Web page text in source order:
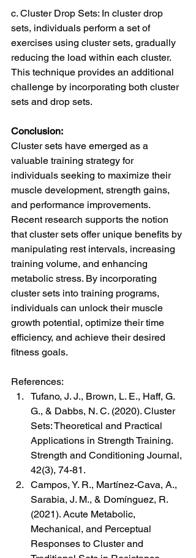
c. Cluster Drop Sets: In cluster drop
sets, individuals perform a set of
exercises using cluster sets, gradually
reducing the load within each cluster.
This technique provides an additional
challenge by incorporating both cluster
sets and drop sets.
Conclusion:
Cluster sets have emerged as a
valuable training strategy for
individuals seeking to maximize their
muscle development, strength gains,
and performance improvements.
Recent research supports the notion
that cluster sets offer unique benefits by
manipulating rest intervals, increasing
training volume, and enhancing
metabolic stress. By incorporating
cluster sets into training programs,
individuals can unlock their muscle
growth potential, optimize their time
efficiency, and achieve their desired
fitness goals.
References:
Tufano, J. J., Brown, L. E., Haff, G.
G., & Dabbs, N. C. (2020). Cluster
Sets: Theoretical and Practical
Applications in Strength Training.
Strength and Conditioning Journal,
42(3), 74-81.
Campos, Y. R., Martínez-Cava, A.,
Sarabia, J. M., & Domínguez, R.
(2021). Acute Metabolic,
Mechanical, and Perceptual
Responses to Cluster and